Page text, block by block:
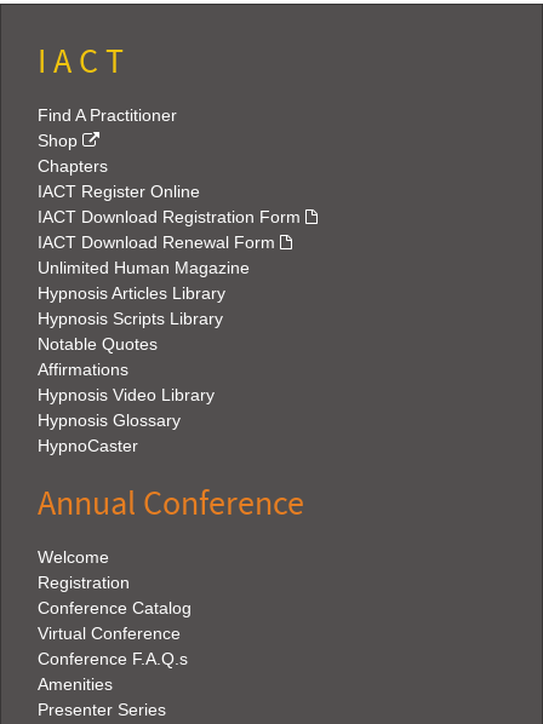
I A C T
Find A Practitioner
Shop
Chapters
IACT Register Online
IACT Download Registration Form
IACT Download Renewal Form
Unlimited Human Magazine
Hypnosis Articles Library
Hypnosis Scripts Library
Notable Quotes
Affirmations
Hypnosis Video Library
Hypnosis Glossary
HypnoCaster
Annual Conference
Welcome
Registration
Conference Catalog
Virtual Conference
Conference F.A.Q.s
Amenities
Presenter Series